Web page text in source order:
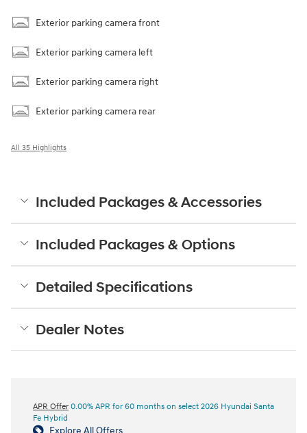
Exterior parking camera front
Exterior parking camera left
Exterior parking camera right
Exterior parking camera rear
All 35 Highlights
Included Packages & Accessories
Included Packages & Options
Detailed Specifications
Dealer Notes
APR Offer 0.00% APR for 60 months on select 2026 Hyundai Santa
Fe Hybrid
Explore All Offers